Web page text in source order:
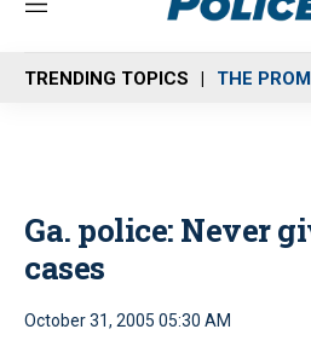
M
n
u
TRENDING TOPICS THE
Ga. police: Never
cases
October 31, 2005 05:30 AM